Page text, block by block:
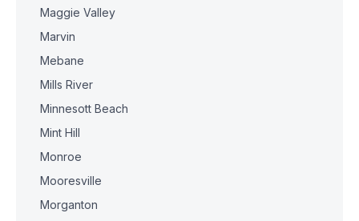
Maggie Valley
Marvin
Mebane
Mills River
Minnesott Beach
Mint Hill
Monroe
Mooresville
Morganton